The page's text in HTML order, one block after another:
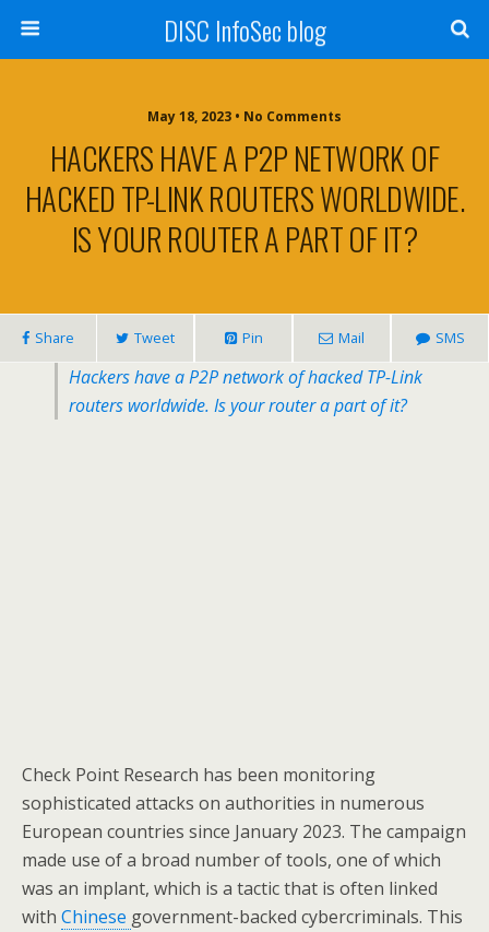
DISC InfoSec blog
May 18, 2023 • No Comments
HACKERS HAVE A P2P NETWORK OF
HACKED TP-LINK ROUTERS WORLDWIDE.
IS YOUR ROUTER A PART OF IT?
Share Tweet Pin Mail SMS
Hackers have a P2P network of hacked TP-Link
routers worldwide. Is your router a part of it?
Check Point Research has been monitoring
sophisticated attacks on authorities in numerous
European countries since January 2023. The campaign
made use of a broad number of tools, one of which
was an implant, which is a tactic that is often linked
with Chinese government-backed cybercriminals. This